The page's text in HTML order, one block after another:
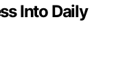
Into Daily